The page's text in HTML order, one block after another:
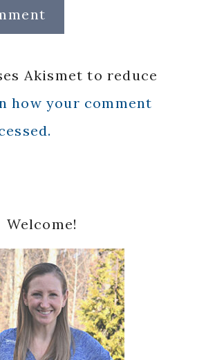
Akismet to reduce
how your comment
Welcome!